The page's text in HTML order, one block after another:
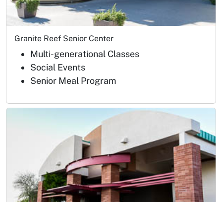
Granite Reef Senior Center
Multi-generational Classes
Social Events
Senior Meal Program